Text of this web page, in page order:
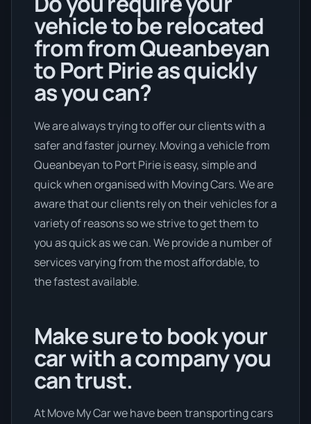
vehicle to be relocated
from from Queanbeyan
to Port Pirie as quickly
as you can?
We are always trying to offer our clients with a
safer and faster journey. Moving a vehicle from
Queanbeyan to Port Pirie is easy, simple and
quick when organised with Moving Cars. We are
aware that our clients rely on their vehicles for a
variety of reasons so we strive to get them to
you as quick as we can. We provide a number of
services varying from the most affordable, to
the fastest available.
Make sure to book your
car with a company you
can trust.
At Move My Car we have been transporting cars